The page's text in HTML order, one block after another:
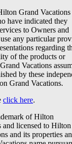
Grand Vacations
have indicated they
to Owners and
any particular
regarding
of the products or
Vacations
by these
Grand Vacations.
click here.
of Hilton
licensed to Hilton
and its properties